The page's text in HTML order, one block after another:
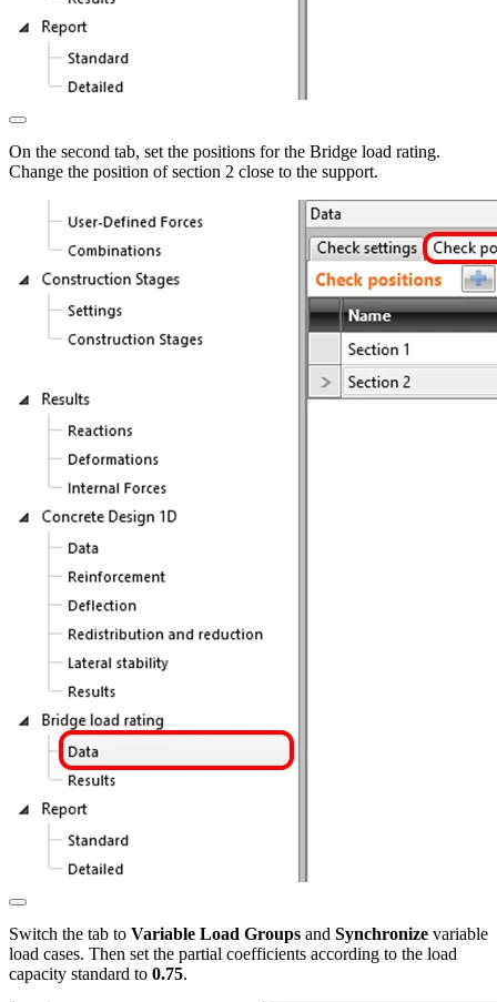
On the second tab, set the positions for the Bridge load rating.
Change the position of section 2 close to the support.
Switch the tab to Variable Load Groups and Synchronize variable
load cases. Then set the partial coefficients according to the load
capacity standard to 0.75.